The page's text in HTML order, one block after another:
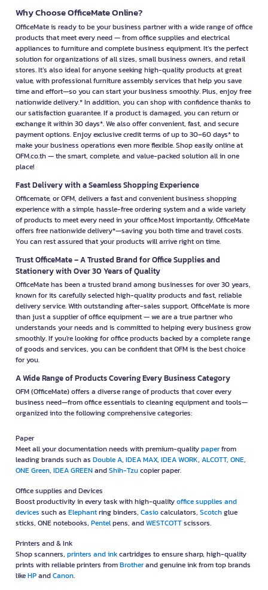
Why Choose OfficeMate Online?
OfficeMate is ready to be your business partner with a wide range of office
products that meet every need — from office supplies and electrical
appliances to furniture and complete business equipment. It’s the perfect
solution for organizations of all sizes, small business owners, and retail
stores. It’s also ideal for anyone seeking high-quality products at great
value, with professional furniture assembly services that help you save
time and effort—so you can start your business smoothly. Plus, enjoy free
nationwide delivery.* In addition, you can shop with confidence thanks to
our satisfaction guarantee. If a product is damaged, you can return or
exchange it within 30 days*. We also offer convenient, fast, and secure
payment options. Enjoy exclusive credit terms of up to 30–60 days* to
make your business operations even more flexible. Shop easily online at
OFM.co.th — the smart, complete, and value-packed solution all in one
place!
Fast Delivery with a Seamless Shopping Experience
Officemate, or OFM, delivers a fast and convenient business shopping
experience with a simple, hassle-free ordering system and a wide variety
of products to meet every need in your office.Most importantly, OfficeMate
offers free nationwide delivery*—saving you both time and travel costs.
You can rest assured that your products will arrive right on time.
Trust OfficeMate – A Trusted Brand for Office Supplies and
Stationery with Over 30 Years of Quality
OfficeMate has been a trusted brand among businesses for over 30 years,
known for its carefully selected high-quality products and fast, reliable
delivery service. With outstanding after-sales support, OfficeMate is more
than just a supplier of office equipment — we are a true partner who
understands your needs and is committed to helping every business grow
smoothly. If you're looking for office products backed by a complete range
of goods and services, you can be confident that OFM is the best choice
for you.
A Wide Range of Products Covering Every Business Category
OFM (OfficeMate) offers a diverse range of products that cover every
business need—from office essentials to cleaning equipment and tools—
organized into the following comprehensive categories:
Paper
Meet all your documentation needs with premium-qualitypaperfrom
leading brands such as Double A, IDEA MAX, IDEA WORK, ALCOTT, ONE,
ONE Green, IDEA GREENandShih-Tzucopier paper.
Office supplies and Devices
Boost productivity in every task with high-qualityoffice supplies and
devices such as Elephantring binders, Casiocalculators, Scotchglue
sticks, ONE notebooks, Pentelpens, andWESTCOTTscissors.
Printers and & Ink
Shop scanners, printers and inkcartridges to ensure sharp, high-quality
prints with reliable printers fromBrotherand genuine ink from top brands
likeHPandCanon.